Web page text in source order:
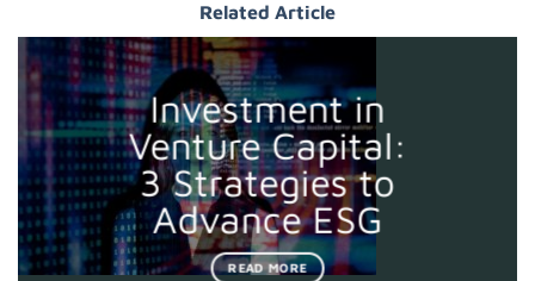
Related Article
Investment in
Venture Capital:
3 Strategies to
Advance ESG
READ MORE